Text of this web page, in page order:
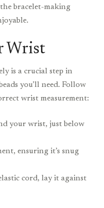
bracelet-making
Wrist
is a crucial step in
you’ll need. Follow
wrist measurement:
your wrist, just below
ensuring it’s snug
cord, lay it against